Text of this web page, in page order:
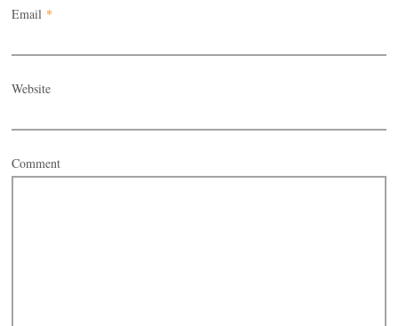
Email *
Website
Comment